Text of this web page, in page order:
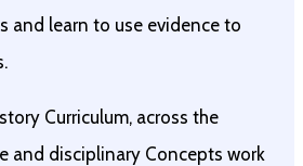
and learn to use evidence to
Curriculum, across the
and disciplinary Concepts work